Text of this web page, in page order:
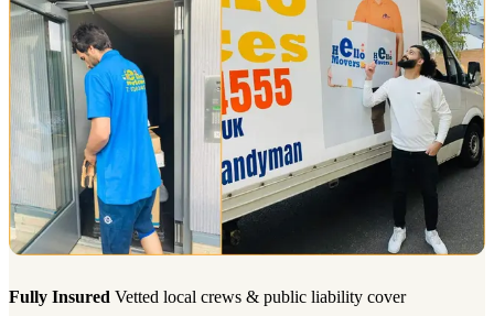
Fully Insured Vetted local crews & public liability cover